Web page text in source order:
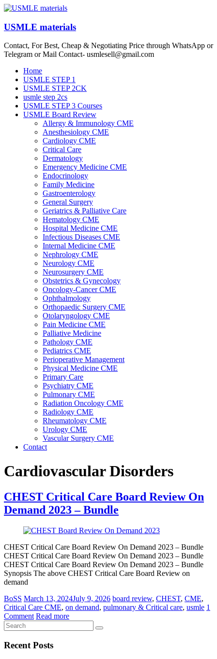
Skip
content
USMLE materials
Contact, For Best, Cheap & Negotiating Price through WhatsApp or
Telegram or Mail Contact- usmlesell@gmail.com
Menu
Home
USMLE STEP 1
USMLE STEP 2CK
usmle step 2cs
USMLE STEP 3 Courses
USMLE Board Review
Allergy & Immunology CME
Anesthesiology CME
Cardiology CME
Critical Care
Dermatology
Emergency Medicine CME
Endocrinology
Family Medicine
Gastroenterology
General Surgery
Geriatrics & Palliative Care
Hematology CME
Hospital Medicine CME
Infectious Diseases CME
Internal Medicine CME
Nephrology CME
Neurology CME
Neurosurgery CME
Obstetrics & Gynecology
Oncology-Cancer CME
Ophthalmology
Orthopaedic Surgery CME
Otolaryngology CME
Pain Medicine CME
Palliative Medicine
Pathology CME
Pediatrics CME
Perioperative Management
Physical Medicine CME
Primary Care
Psychiatry CME
Pulmonary CME
Radiation Oncology CME
Radiology CME
Rheumatology CME
Urology CME
Vascular Surgery CME
Contact
Cardiovascular Disorders
CHEST Critical Care Board Review On
Demand 2023 – Bundle
CHEST Critical Care Board Review On Demand 2023 – Bundle
CHEST Critical Care Board Review On Demand 2023 – Bundle
CHEST Critical Care Board Review On Demand 2023 – Bundle
Synopsis The above CHEST Critical Care Board Review on
demand
BoSS March 13, 2024July 9, 2026 board review, CHEST, CME,
Critical Care CME, on demand, pulmonary & Critical care, usmle 1
Comment Read more
Recent Posts